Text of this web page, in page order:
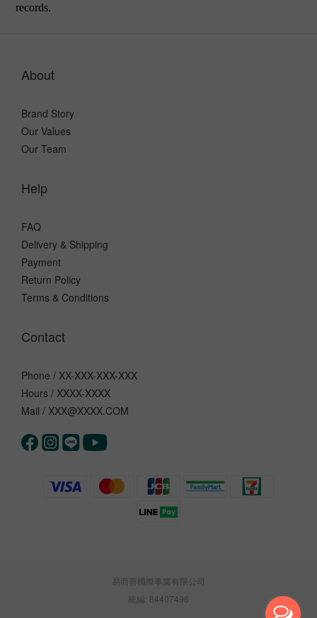
records.
About
Brand Story
Our Values
Our Team
Help
FAQ
Delivery & Shipping
Payment
Return Policy
Terms & Conditions
Contact
Phone / XX-XXX-XXX-XXX
Hours / XXXX-XXXX
Mail / XXX@XXXX.COM
易而善國際事業有限公司
統編: 84407496